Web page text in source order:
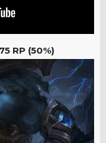
RP (50%)